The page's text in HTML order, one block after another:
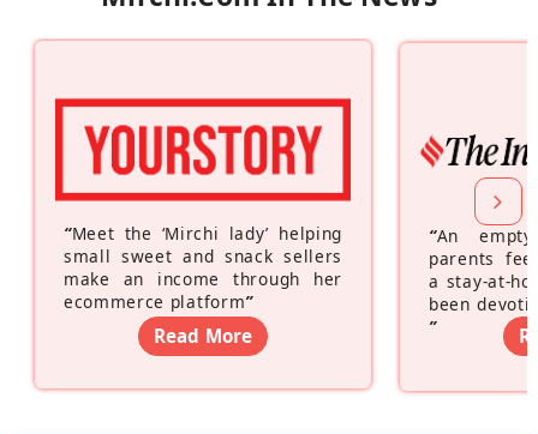
“Meet the ‘Mirchi lady’ helping
small sweet and snack sellers
make an income through her
ecommerce platform”
Read More
“An
parents
a stay-at-
been
”